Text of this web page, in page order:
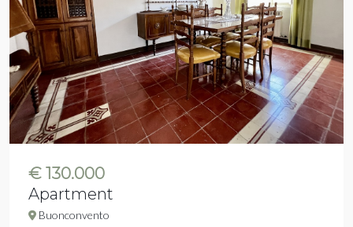
€ 130.000
Apartment
Buonconvento